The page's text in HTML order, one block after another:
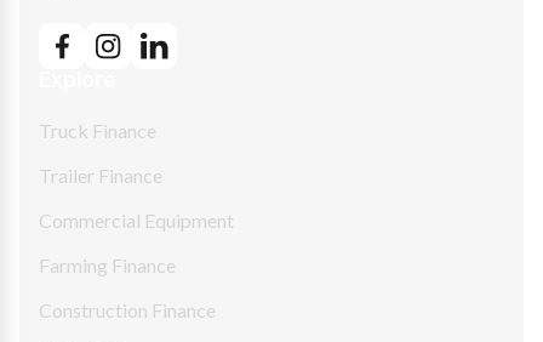
Truck Finance
Trailer Finance
Commercial Equipment
Farming Finance
Construction Finance